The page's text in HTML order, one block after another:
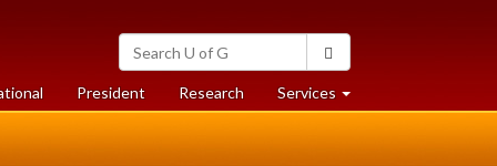
Search
University
of
Guelph
President Researchat
University
Services at
University